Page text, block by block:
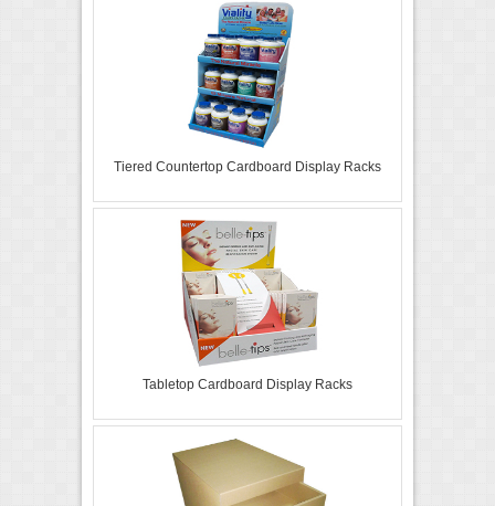
Tiered Countertop Cardboard Display Racks
Tabletop Cardboard Display Racks